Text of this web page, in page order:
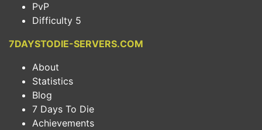
PvP
Difficulty 5
7DAYSTODIE-SERVERS.COM
About
Statistics
Blog
7 Days To Die
Achievements